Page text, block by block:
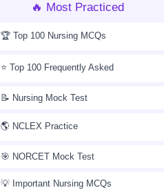
🔥 Most Practiced
🏆 Top 100 Nursing MCQs
⭐ Top 100 Frequently Asked
📝 Nursing Mock Test
🌎 NCLEX Practice
🎯 NORCET Mock Test
💡 Important Nursing MCQs